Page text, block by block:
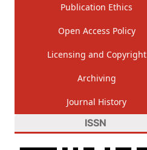
Publication Ethics
Open Access Policy
Licensing and Copyright
Archiving
Journal History
ISSN